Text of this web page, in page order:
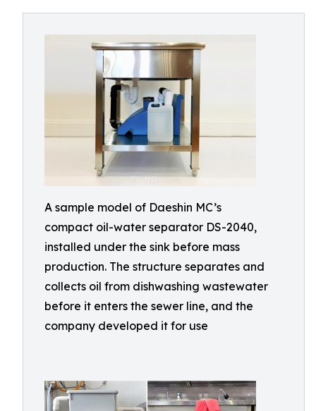
A sample model of Daeshin MC’s
compact oil-water separator DS-2040,
installed under the sink before mass
production. The structure separates and
collects oil from dishwashing wastewater
before it enters the sewer line, and the
company developed it for use